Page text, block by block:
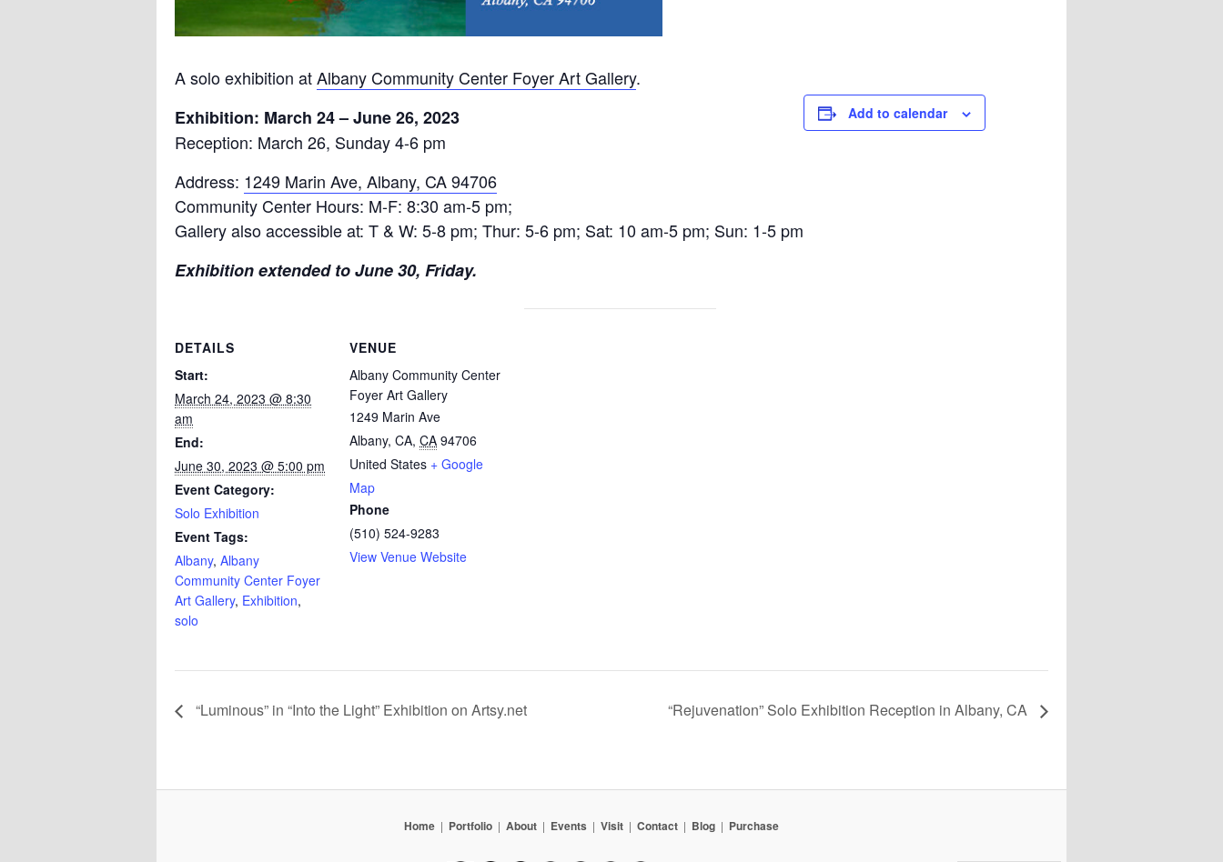
A solo exhibition atAlbany Community Center Foyer Art Gallery.
Exhibition: March 24 – June 26, 2023
Reception: March 26, Sunday 4-6 pm
Address: 1249 Marin Ave, Albany, CA 94706
Community Center Hours: M-F: 8:30 am-5 pm;
Gallery also accessible at: T & W: 5-8 pm; Thur: 5-6 pm; Sat: 10 am-5 pm; Sun: 1-5 pm
Exhibition extended to June 30, Friday.
Add to calendar
DETAILS
Start:
March 24, 2023 @ 8:30
am
End:
June 30, 2023 @ 5:00 pm
Event Category:
Solo Exhibition
Event Tags:
Albany, Albany
Community Center Foyer
Art Gallery, Exhibition,
solo
VENUE
Albany Community Center
Foyer Art Gallery
1249 Marin Ave
Albany, CA, CA 94706
United States + Google
Map
Phone
(510) 524-9283
View Venue Website
“Luminous” in “Into the Light” Exhibition on Artsy.net “Rejuvenation” Solo Exhibition Reception in Albany, CA
Home| Portfolio| About| Events | Visit| Contact| Blog| Purchase